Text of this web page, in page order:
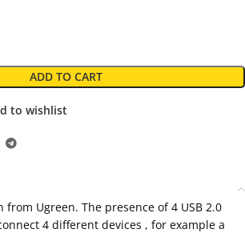
ADD TO CART
to wishlist
from Ugreen. The presence of 4 USB 2.0
4 different devices , for example a